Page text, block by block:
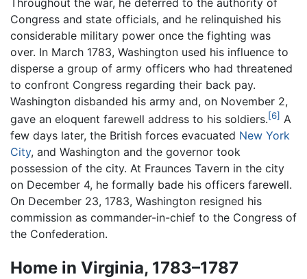
Throughout the war, he deferred to the authority of
Congress and state officials, and he relinquished his
considerable military power once the fighting was
over. In March 1783, Washington used his influence to
disperse a group of army officers who had threatened
to confront Congress regarding their back pay.
Washington disbanded his army and, on November 2,
gave an eloquent farewell address to his soldiers.[6] A
few days later, the British forces evacuated New York
City, and Washington and the governor took
possession of the city. At Fraunces Tavern in the city
on December 4, he formally bade his officers farewell.
On December 23, 1783, Washington resigned his
commission as commander-in-chief to the Congress of
the Confederation.
Home in Virginia, 1783–1787